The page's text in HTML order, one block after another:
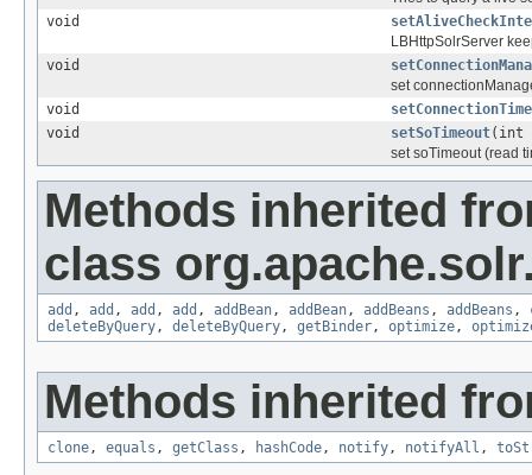
void
LBHttpSolrServer
void
set
void
void
setSoTimeout(int
set soTimeout (read
Methods inherited
class
add , add , add , add , addBean, addBean, addBeans , addBeans ,
deleteByQuery, deleteByQuery, getBinder, optimize,
Methods inherited
clone, equals , getClass , hashCode, notify, notifyAll ,